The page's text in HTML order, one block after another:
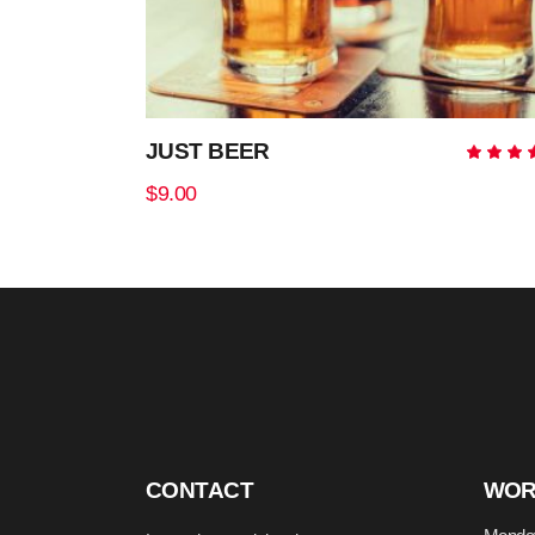
JUST BEER
$9.00
CONTACT